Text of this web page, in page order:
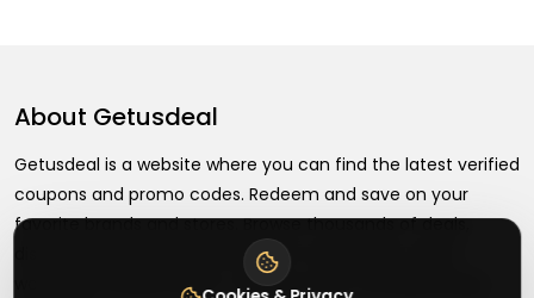
About Getusdeal
Getusdeal is a website where you can find the latest verified
coupons and promo codes. Redeem and save on your
favorite brands and stores. Browse thousands of deals,
discounts, and special offers from over 5,000+ stores
worldwide. Simple search, verified codes, and big savings